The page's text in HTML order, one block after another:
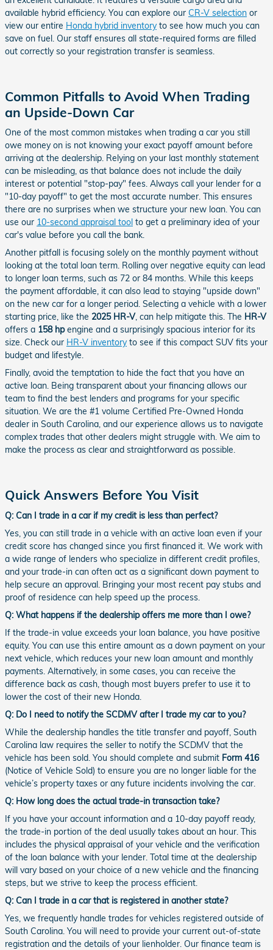
available hybrid efficiency. You can explore our CR-V selection or
view our entire Honda hybrid inventoryto see how much you can
save on fuel. Our staff ensures all state-required forms are filled
out correctly so your registration transfer is seamless.
Common Pitfalls to Avoid When Trading
an Upside-Down Car
One of the most common mistakes when trading a car you still
owe money on is not knowing your exact payoff amount before
arriving at the dealership. Relying on your last monthly statement
can be misleading, as that balance does not include the daily
interest or potential "stop-pay" fees. Always call your lender for a
"10-day payoff" to get the most accurate number. This ensures
there are no surprises when we structure your new loan. You can
use our 10-second appraisal tool to get a preliminary idea of your
car's value before you call the bank.
Another pitfall is focusing solely on the monthly payment without
looking at the total loan term. Rolling over negative equity can lead
to longer loan terms, such as 72 or 84 months. While this keeps
the payment affordable, it can also lead to staying "upside down"
on the new car for a longer period. Selecting a vehicle with a lower
starting price, like the 2025 HR-V, can help mitigate this. The HR-V
offers a 158 hpengine and a surprisingly spacious interior for its
size. Check our HR-V inventoryto see if this compact SUV fits your
budget and lifestyle.
Finally, avoid the temptation to hide the fact that you have an
active loan. Being transparent about your financing allows our
team to find the best lenders and programs for your specific
situation. We are the #1 volume Certified Pre-Owned Honda
dealer in South Carolina, and our experience allows us to navigate
complex trades that other dealers might struggle with. We aim to
make the process as clear and straightforward as possible.
Quick Answers Before You Visit
Q: Can I trade in a car if my credit is less than perfect?
Yes, you can still trade in a vehicle with an active loan even if your
credit score has changed since you first financed it. We work with
a wide range of lenders who specialize in different credit profiles,
and your trade-in can often act as a significant down payment to
help secure an approval. Bringing your most recent pay stubs and
proof of residence can help speed up the process.
Q: What happens if the dealership offers me more than I owe?
If the trade-in value exceeds your loan balance, you have positive
equity. You can use this entire amount as a down payment on your
next vehicle, which reduces your new loan amount and monthly
payments. Alternatively, in some cases, you can receive the
difference back as cash, though most buyers prefer to use it to
lower the cost of their new Honda.
Q: Do I need to notify the SCDMV after I trade my car to you?
While the dealership handles the title transfer and payoff, South
Carolina law requires the seller to notify the SCDMV that the
vehicle has been sold. You should complete and submit Form 416
(Notice of Vehicle Sold) to ensure you are no longer liable for the
vehicle’s property taxes or any future incidents involving the car.
Q: How long does the actual trade-in transaction take?
If you have your account information and a 10-day payoff ready,
the trade-in portion of the deal usually takes about an hour. This
includes the physical appraisal of your vehicle and the verification
of the loan balance with your lender. Total time at the dealership
will vary based on your choice of a new vehicle and the financing
steps, but we strive to keep the process efficient.
Q: Can I trade in a car that is registered in another state?
Yes, we frequently handle trades for vehicles registered outside of
South Carolina. You will need to provide your current out-of-state
registration and the details of your lienholder. Our finance team is